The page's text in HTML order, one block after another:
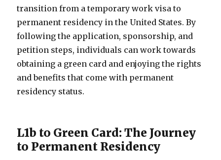
transition from a temporary work visa to
permanent residency in the United States. By
following the application, sponsorship, and
petition steps, individuals can work towards
obtaining a green card and enjoying the rights
and benefits that come with permanent
residency status.
L1b to Green Card: The Journey
to Permanent Residency